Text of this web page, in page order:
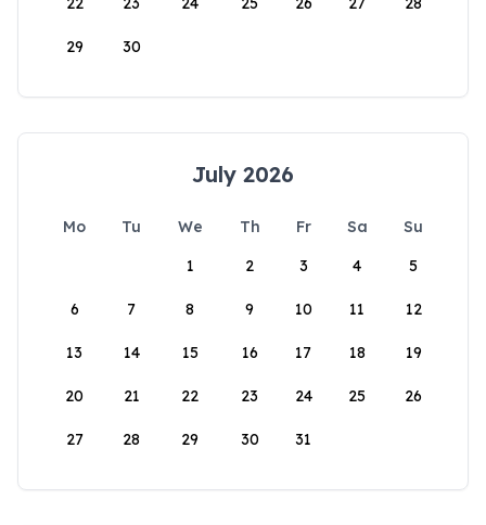
29 30
July 2026
Mo Tu We Th Fr Sa
Su
1
2 3 4 5
6 7 8 9 10 11 12
13 14 15 16 17 18 19
20 21 22 23 24 25 26
27 28 29 30 31